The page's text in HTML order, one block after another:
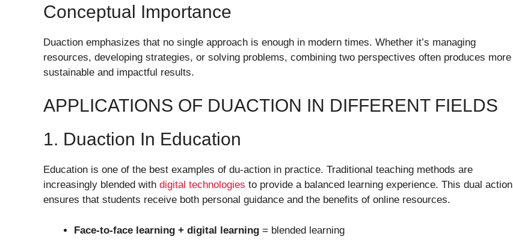
Conceptual Importance
Duaction emphasizes that no single approach is enough in modern times. Whether it’s managing
resources, developing strategies, or solving problems, combining two perspectives often produces more
sustainable and impactful results.
APPLICATIONS OF DUACTION IN DIFFERENT FIELDS
1. Duaction In Education
Education is one of the best examples of du-action in practice. Traditional teaching methods are
increasingly blended with digital technologies to provide a balanced learning experience. This dual action
ensures that students receive both personal guidance and the benefits of online resources.
Face-to-face learning + digital learning = blended learning